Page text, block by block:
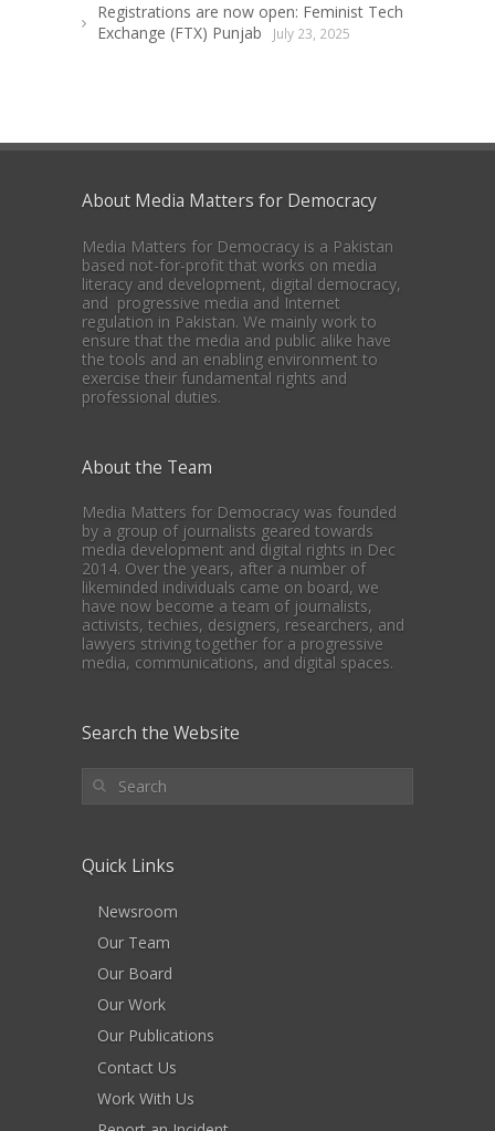
Registrations are now open: Feminist Tech
Exchange (FTX) Punjab
July 23, 2025
About Media Matters for Democracy
Media Matters for Democracy is a Pakistan
based not-for-profit that works on media
literacy and development, digital democracy,
and progressive media and Internet
regulation in Pakistan. We mainly work to
ensure that the media and public alike have
the tools and an enabling environment to
exercise their fundamental rights and
professional duties.
About the Team
Media Matters for Democracy was founded
by a group of journalists geared towards
media development and digital rights in Dec
2014. Over the years, after a number of
likeminded individuals came on board, we
have now become a team of journalists,
activists, techies, designers, researchers, and
lawyers striving together for a progressive
media, communications, and digital spaces.
Search the Website
Quick Links
Newsroom
Our Team
Our Board
Our Work
Our Publications
Contact Us
Work With Us